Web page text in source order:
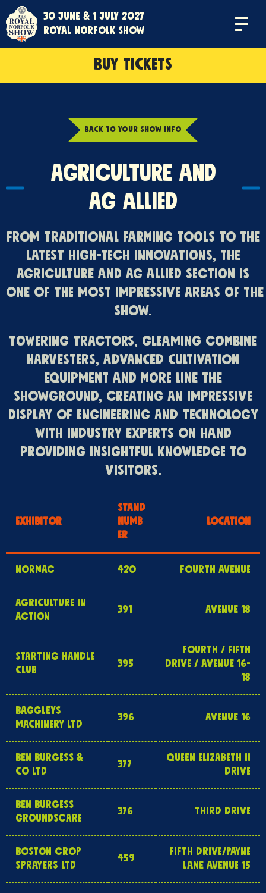
30 June & 1 July 2027
Royal Norfolk Show
Menu
BUY TICKETS
BACK TO YOUR SHOW INFO
Agriculture and
Ag Allied
From traditional farming tools to the
latest high-tech innovations, the
Agriculture and Ag Allied section is
one of the most impressive areas of the
Show.
Towering tractors, gleaming combine
harvesters, advanced cultivation
equipment and more line the
Showground, creating an impressive
display of engineering and technology
with industry experts on hand
providing insightful knowledge to
visitors.
EXHIBITOR
STAND
NUMB
ER
LOCATION
NORMAC 420 FOURTH AVENUE
AGRICULTURE IN
ACTION
391 AVENUE 18
STARTING HANDLE
CLUB
395
FOURTH / FIFTH
DRIVE / AVENUE 16-
18
BAGGLEYS
MACHINERY LTD
396 AVENUE 16
BEN BURGESS &
CO LTD
377
QUEEN ELIZABETH II
DRIVE
BEN BURGESS
GROUNDSCARE
376 THIRD DRIVE
BOSTON CROP
SPRAYERS LTD
459
FIFTH DRIVE/PAYNE
LANE AVENUE 15